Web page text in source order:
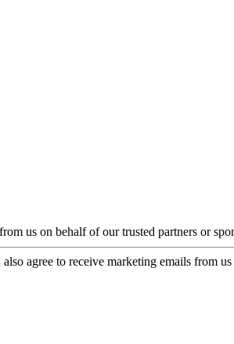
us on behalf of our trusted partners or
also agree to receive marketing emails from